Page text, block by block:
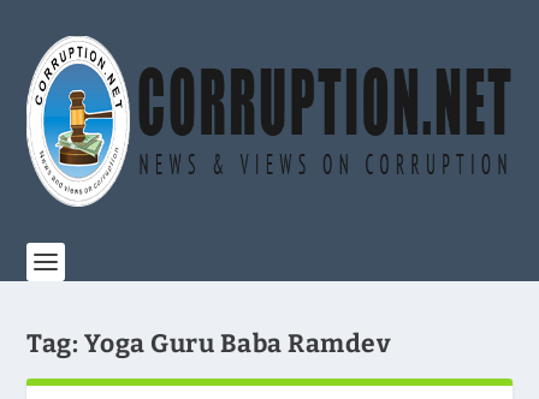
Tag: Yoga Guru Baba Ramdev